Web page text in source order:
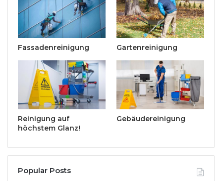
Fassadenreinigung Gartenreinigung
Reinigung auf
höchstem Glanz!
Gebäudereinigung
Popular Posts